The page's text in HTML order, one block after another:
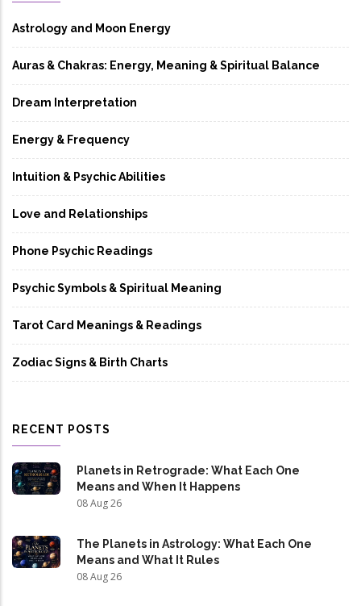
Astrology and Moon Energy
Auras & Chakras: Energy, Meaning & Spiritual Balance
Dream Interpretation
Energy & Frequency
Intuition & Psychic Abilities
Love and Relationships
Phone Psychic Readings
Psychic Symbols & Spiritual Meaning
Tarot Card Meanings & Readings
Zodiac Signs & Birth Charts
RECENT POSTS
Planets in Retrograde: What Each One
Means and When It Happens
08 Aug 26
The Planets in Astrology: What Each One
Means and What It Rules
08 Aug 26